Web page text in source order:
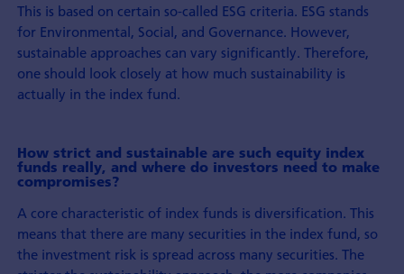
This is based on certain so-called ESG criteria. ESG stands
for Environmental, Social, and Governance. However,
sustainable approaches can vary significantly. Therefore,
one should look closely at how much sustainability is
actually in the index fund.
How strict and sustainable are such equity index
funds really, and where do investors need to make
compromises?
A core characteristic of index funds is diversification. This
means that there are many securities in the index fund, so
the investment risk is spread across many securities. The